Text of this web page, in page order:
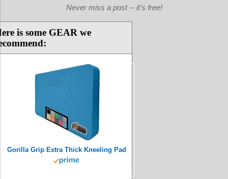
Never miss a post -- it's free!
is some GEAR we
Gorilla Grip Extra Thick Kneeling Pad